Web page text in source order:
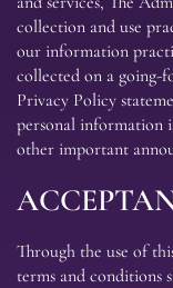
collection and use
our information
collected on a going-
Privacy Policy
personal information
other important
Through the use of
terms and conditions